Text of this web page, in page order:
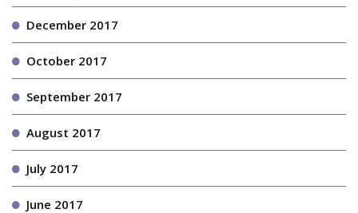
December 2017
October 2017
September 2017
August 2017
July 2017
June 2017